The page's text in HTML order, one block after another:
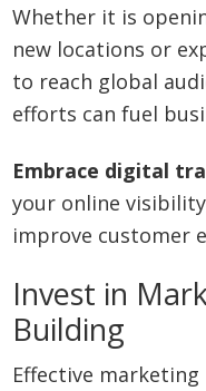
Whether it is
new locations or
to reach global
efforts can fuel
Embrace digital
your online
improve customer
Invest in
Building
Effective